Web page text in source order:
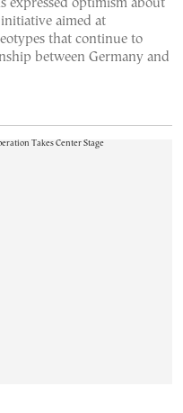
expressed optimism about
aimed at
that continue to
between Germany and